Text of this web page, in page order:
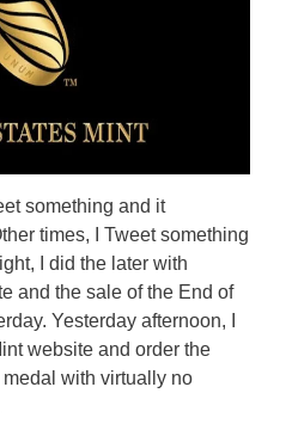
something and it
times, I Tweet something
I did the later with
and the sale of the End of
Yesterday afternoon, I
website and order the
with virtually no